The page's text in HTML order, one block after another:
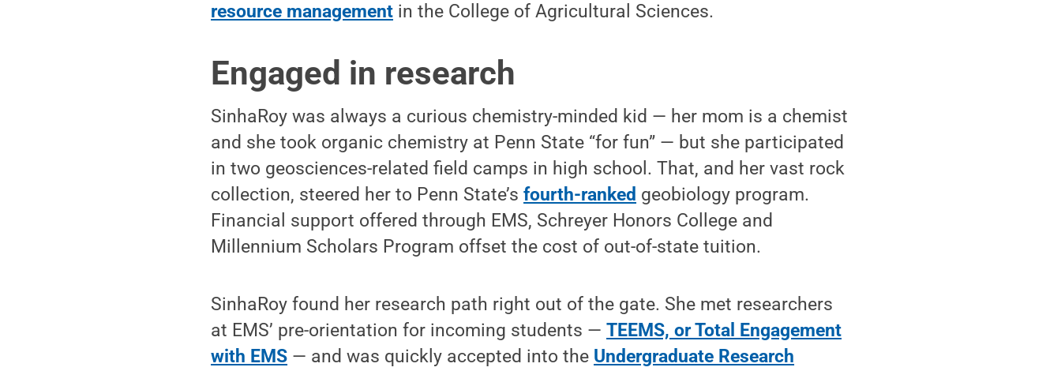
resource management in the College of Agricultural Sciences.
Engaged in research
SinhaRoy was always a curious chemistry-minded kid — her mom is a chemist
and she took organic chemistry at Penn State “for fun” — but she participated
in two geosciences-related field camps in high school. That, and her vast rock
collection, steered her to Penn State’sfourth-ranked geobiology program.
Financial support offered through EMS, Schreyer Honors College and
Millennium Scholars Program offset the cost of out-of-state tuition.
SinhaRoy found her research path right out of the gate. She met researchers
at EMS’ pre-orientation for incoming students —TEEMS, or Total Engagement
with EMS — and was quickly accepted into the Undergraduate Research